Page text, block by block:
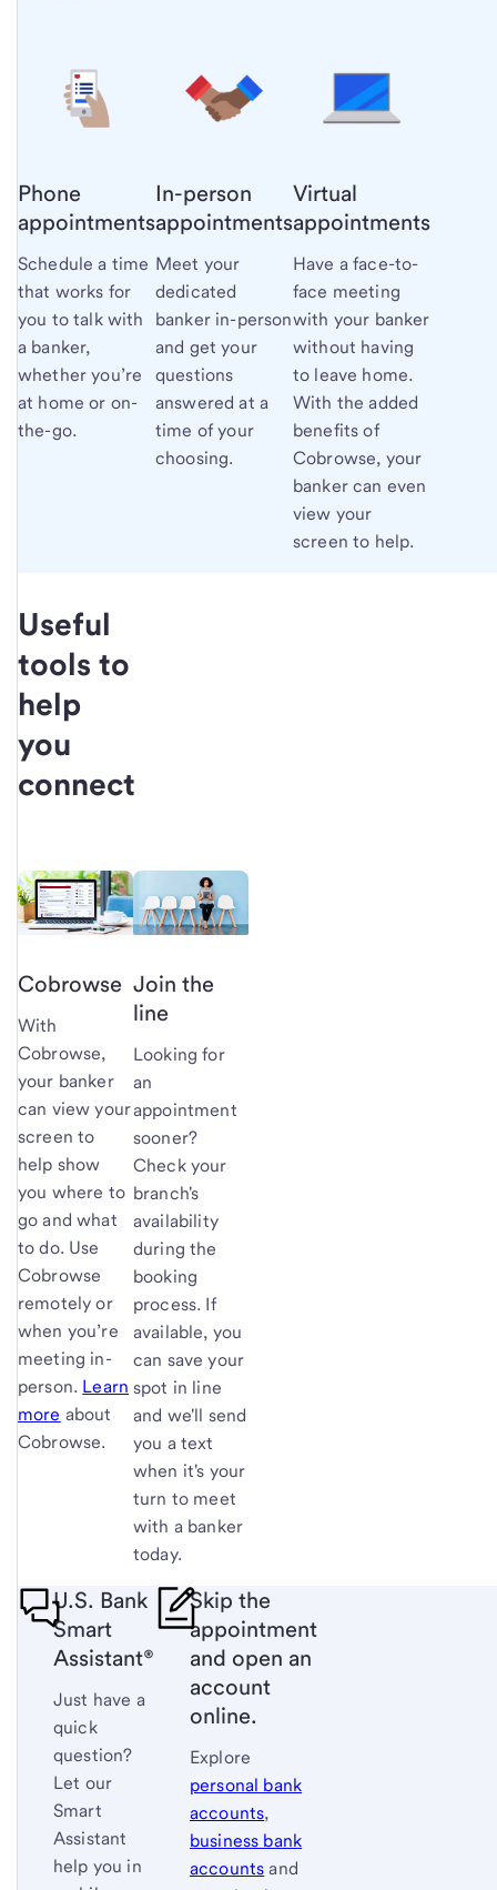
Phone
appointments
Schedule a time
that works for
you to talk with
a banker,
whether you’re
at home or on-
the-go.
In-person
appointments
Meet your
dedicated
banker in-person
and get your
questions
answered at a
time of your
choosing.
Virtual
appointments
Have a face-to-
face meeting
with your banker
without having
to leave home.
With the added
benefits of
Cobrowse, your
banker can even
view your
screen to help.
Useful
tools to
help
you
connect
Cobrowse
With
Cobrowse,
your banker
can view your
screen to
help show
you where to
go and what
to do. Use
Cobrowse
remotely or
when you’re
meeting in-
person. Learn
more about
Cobrowse.
Join the
line
Looking for
an
appointment
sooner?
Check your
branch's
availability
during the
booking
process. If
available, you
can save your
spot in line
and we'll send
you a text
when it's your
turn to meet
with a banker
today.
U.S. Bank
Smart
Assistant®
Just have a
quick
question?
Let our
Smart
Assistant
help you in
Skip the
appointment
and open an
account
online.
Explore
personal bank
accounts,
business bank
accounts and